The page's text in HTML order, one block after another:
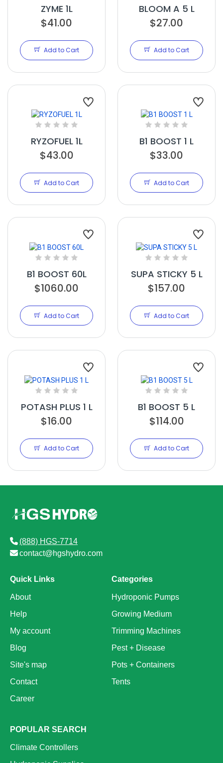
ZYME 1L
$41.00
Add to Cart
BLOOM A 5 L
$27.00
Add to Cart
RYZOFUEL 1L
$43.00
Add to Cart
B1 BOOST 1 L
$33.00
Add to Cart
B1 BOOST 60L
$1060.00
Add to Cart
SUPA STICKY 5 L
$157.00
Add to Cart
POTASH PLUS 1 L
$16.00
Add to Cart
B1 BOOST 5 L
$114.00
Add to Cart
(888) HGS-7714
contact@hgshydro.com
Quick Links
About
Help
My account
Blog
Site's map
Contact
Career
Categories
Hydroponic Pumps
Growing Medium
Trimming Machines
Pest + Disease
Pots + Containers
Tents
POPULAR SEARCH
Climate Controllers